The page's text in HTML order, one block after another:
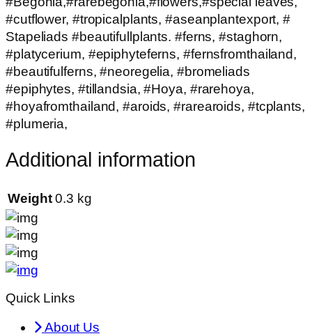
#cutflower, #tropicalplants, #aseanplantexport, #
Stapeliads #beautifullplants. #ferns, #staghorn,
#platycerium, #epiphyteferns, #fernsfromthailand,
#beautifulferns, #neoregelia, #bromeliads
#epiphytes, #tillandsia, #Hoya, #rarehoya,
#hoyafromthailand, #aroids, #rarearoids, #tcplants,
#plumeria,
Additional information
Weight 0.3 kg
Quick Links
About Us